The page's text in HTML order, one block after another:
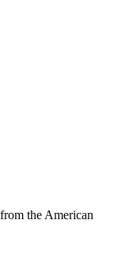
the American